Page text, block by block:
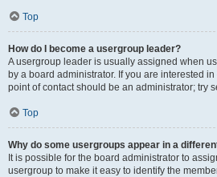
Top
How do I become a usergroup leader?
A usergroup leader is usually assigned when
by a board administrator. If you are interested
point of contact should be an administrator; try
Top
Why do some usergroups appear in a
It is possible for the board administrator to
usergroup to make it easy to identify the